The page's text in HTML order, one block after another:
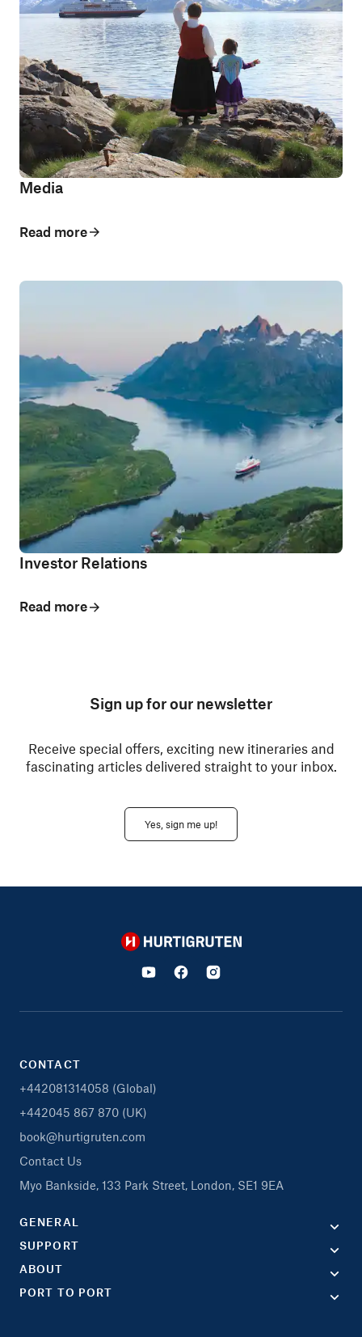
Media
Read more
Investor Relations
Read more
Sign up for our newsletter
Receive special offers, exciting new itineraries and
fascinating articles delivered straight to your inbox.
Yes, sign me up!
Hurtigruten
CONTACT
+442081314058 (Global)
+442045 867 870 (UK)
book@hurtigruten.com
Contact Us
Myo Bankside, 133 Park Street, London, SE1 9EA
GENERAL
SUPPORT
ABOUT
PORT TO PORT